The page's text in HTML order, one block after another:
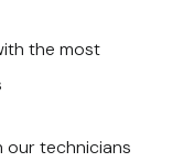
the most
our technicians